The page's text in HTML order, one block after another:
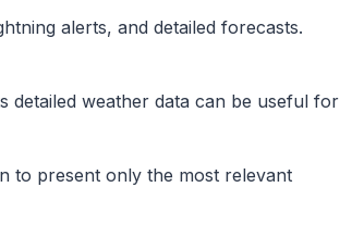
alerts, and detailed forecasts.
detailed weather data can be useful for
to present only the most relevant